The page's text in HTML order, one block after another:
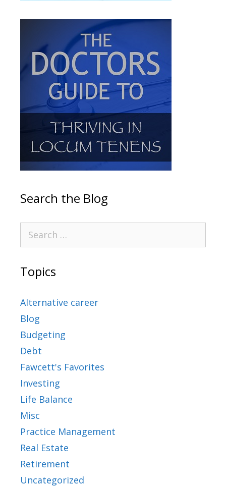
Search the Blog
Topics
Alternative career
Blog
Budgeting
Debt
Fawcett's Favorites
Investing
Life Balance
Misc
Practice Management
Real Estate
Retirement
Uncategorized